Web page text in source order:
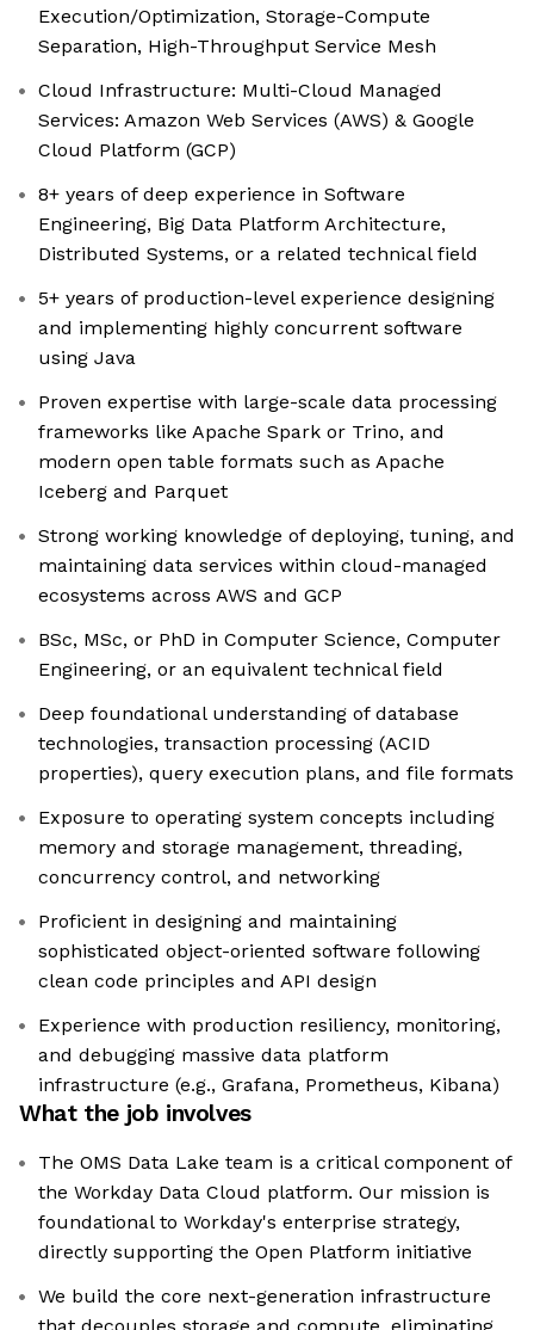
Execution/Optimization, Storage-Compute
Separation, High-Throughput Service Mesh
Cloud Infrastructure: Multi-Cloud Managed
Services: Amazon Web Services (AWS) & Google
Cloud Platform (GCP)
8+ years of deep experience in Software
Engineering, Big Data Platform Architecture,
Distributed Systems, or a related technical field
5+ years of production-level experience designing
and implementing highly concurrent software
using Java
Proven expertise with large-scale data processing
frameworks like Apache Spark or Trino, and
modern open table formats such as Apache
Iceberg and Parquet
Strong working knowledge of deploying, tuning, and
maintaining data services within cloud-managed
ecosystems across AWS and GCP
BSc, MSc, or PhD in Computer Science, Computer
Engineering, or an equivalent technical field
Deep foundational understanding of database
technologies, transaction processing (ACID
properties), query execution plans, and file formats
Exposure to operating system concepts including
memory and storage management, threading,
concurrency control, and networking
Proficient in designing and maintaining
sophisticated object-oriented software following
clean code principles and API design
Experience with production resiliency, monitoring,
and debugging massive data platform
infrastructure (e.g., Grafana, Prometheus, Kibana)
What the job involves
The OMS Data Lake team is a critical component of
the Workday Data Cloud platform. Our mission is
foundational to Workday's enterprise strategy,
directly supporting the Open Platform initiative
We build the core next-generation infrastructure